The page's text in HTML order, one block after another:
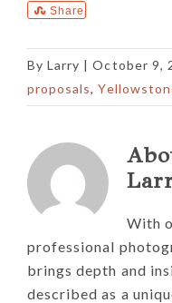
Share
ByLarry |October 9,
proposals,
With
professional
brings depth and
described as a